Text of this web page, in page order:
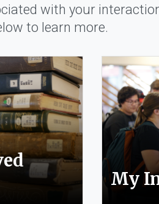
with your
to learn more.
My